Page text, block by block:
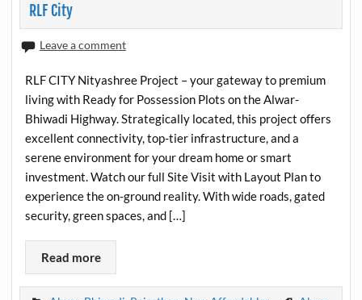
RLF City
Leave a comment
RLF CITY Nityashree Project – your gateway to premium
living with Ready for Possession Plots on the Alwar-
Bhiwadi Highway. Strategically located, this project offers
excellent connectivity, top-tier infrastructure, and a
serene environment for your dream home or smart
investment. Watch our full Site Visit with Layout Plan to
experience the on-ground reality. With wide roads, gated
security, green spaces, and […]
Read more